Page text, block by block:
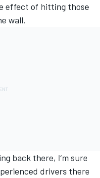
effect of hitting those
wall.
back there, I’m sure
drivers there